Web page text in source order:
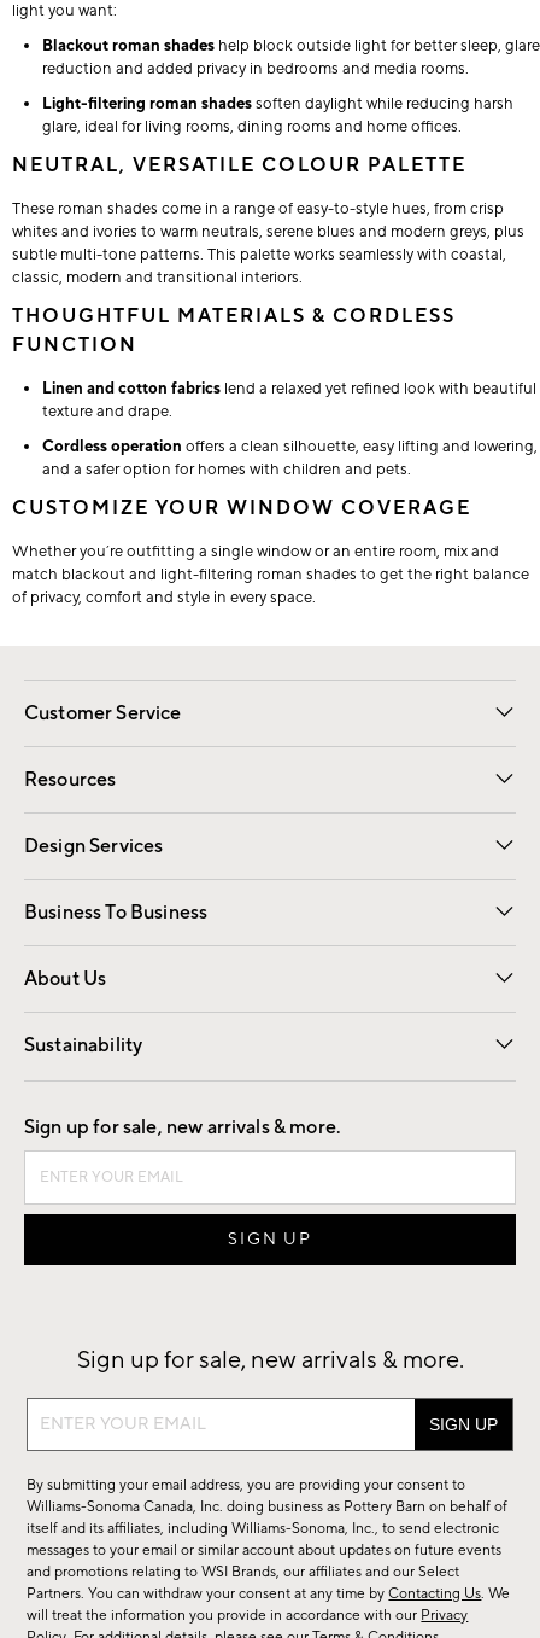
light you want:
Blackout roman shades help block outside light for better sleep, glare
reduction and added privacy in bedrooms and media rooms.
Light-filtering roman shadessoften daylight while reducing harsh
glare, ideal for living rooms, dining rooms and home offices.
NEUTRAL, VERSATILE COLOUR PALETTE
These roman shades come in a range of easy-to-style hues, from crisp
whites and ivories to warm neutrals, serene blues and modern greys, plus
subtle multi-tone patterns. This palette works seamlessly with coastal,
classic, modern and transitional interiors.
THOUGHTFUL MATERIALS & CORDLESS
FUNCTION
Linen and cotton fabrics lend a relaxed yet refined look with beautiful
texture and drape.
Cordless operation offers a clean silhouette, easy lifting and lowering,
and a safer option for homes with children and pets.
CUSTOMIZE YOUR WINDOW COVERAGE
Whether you’re outfitting a single window or an entire room, mix and
match blackout and light-filtering roman shades to get the right balance
of privacy, comfort and style in every space.
Customer Service
Contact Us Email Preferences
Track Your Order Returns
Shipping Information
Resources
Gift Cards Registry
Design Services
Free Interior Design Room Planner
Business To Business
Overview Contract
Trade
About Us
Our Story Careers
Find a Store
Sustainability
Good by Design
Sign up for sale, new arrivals & more.
Sign up for sale, new arrivals & more.
Sign
sale,
new
arrivals
&
more.
By submitting your email address, you are providing your consent to
Williams-Sonoma Canada, Inc. doing business as Pottery Barn on behalf of
itself and its affiliates, including Williams-Sonoma, Inc., to send electronic
messages to your email or similar account about updates on future events
and promotions relating to WSI Brands, our affiliates and our Select
Partners. You can withdraw your consent at any time byContacting Us. We
will treat the information you provide in accordance with our Privacy